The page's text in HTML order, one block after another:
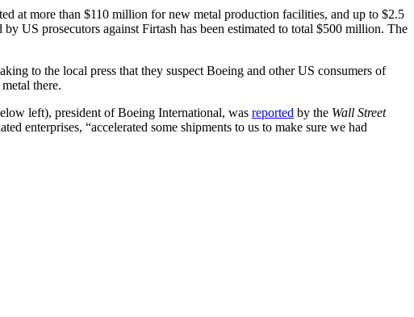
at more than $110 million for new metal production facilities, and up to $2.5
US prosecutors against Firtash has been estimated to total $500 million. The
to the local press that they suspect Boeing and other US consumers of
there.
left), president of Boeing International, was reported by the Wall Street
enterprises, “accelerated some shipments to us to make sure we had